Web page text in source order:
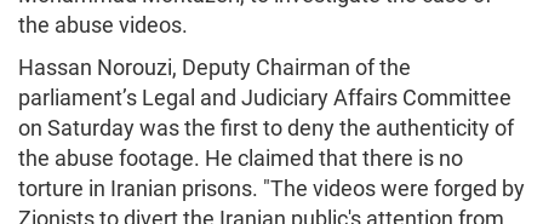
the abuse videos.
Hassan Norouzi, Deputy Chairman of the
parliament’s Legal and Judiciary Affairs Committee
on Saturday was the first to deny the authenticity of
the abuse footage. He claimed that there is no
torture in Iranian prisons. "The videos were forged by
Zionists to divert the Iranian public's attention from